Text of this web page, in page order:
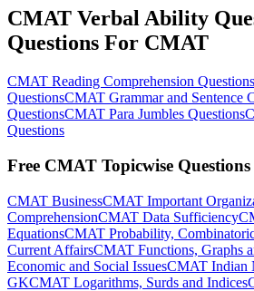
CMAT Verbal Ability
Questions For CMAT
CMAT Reading Comprehension Questions
QuestionsCMAT Grammar and Sentence
QuestionsCMAT Para Jumbles Questions
Questions
Free CMAT Topicwise Questions
CMAT BusinessCMAT Important
ComprehensionCMAT Data Sufficiency
EquationsCMAT Probability,
Current AffairsCMAT Functions, Graphs
Economic and Social IssuesCMAT Indian
GKCMAT Logarithms, Surds and Indices